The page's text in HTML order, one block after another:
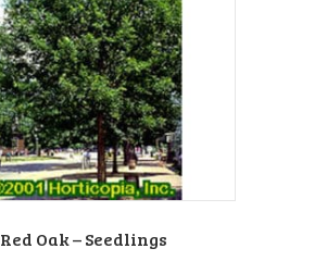
Red Oak – Seedlings